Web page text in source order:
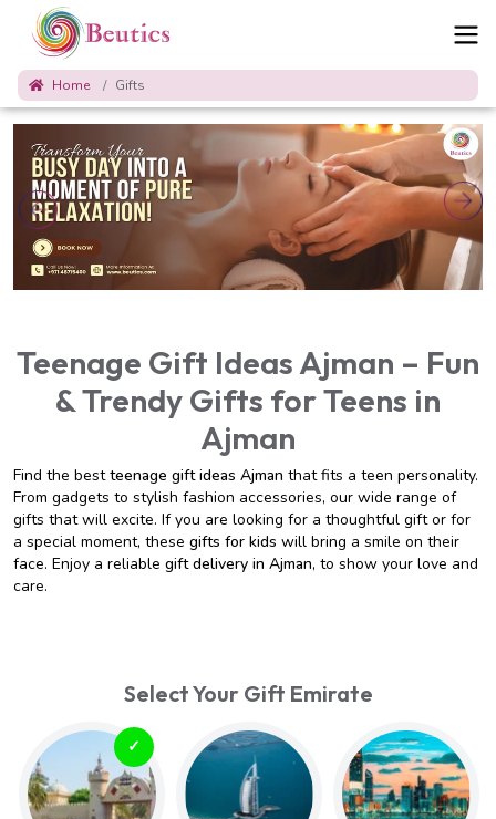
Teenage Gift Ideas Ajman – Fun
& Trendy Gifts for Teens in
Ajman
Find the bestteenage gift ideas Ajman that fits a teen personality.
From gadgets to stylish fashion accessories, our wide range of
gifts that will excite. If you are looking for a thoughtful gift or for
a special moment, these gifts for kids will bring a smile on their
face. Enjoy a reliable gift delivery in Ajman, to show your love and
care.
Select Your Gift Emirate
Home Gifts